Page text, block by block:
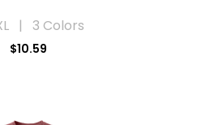
| 3 Colors
$10.59